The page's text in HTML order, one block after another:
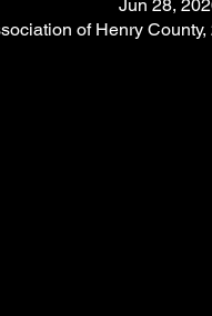
Jun 28,
of Henry